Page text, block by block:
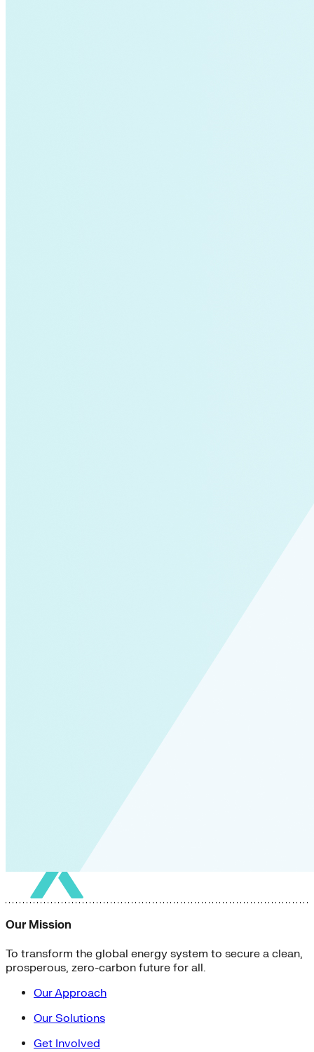
Our Mission
To transform the global energy system to secure a clean,
prosperous, zero-carbon future for all.
Our Approach
Our Solutions
Get Involved